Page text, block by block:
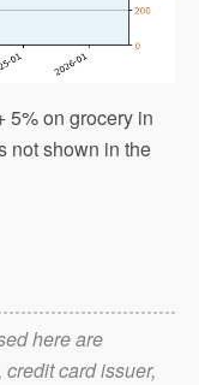
5% on grocery in
not shown in the
here are
card issuer,